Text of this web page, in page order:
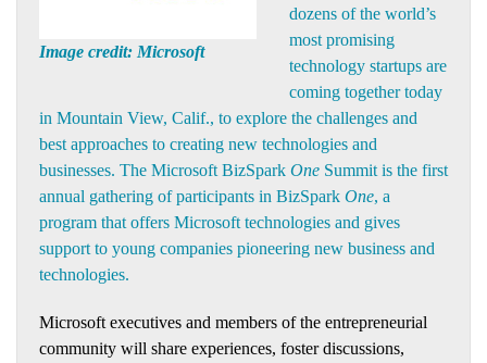
Image credit: Microsoft
dozens of the world’s
most promising
technology startups are
coming together today
in Mountain View, Calif., to explore the challenges and
best approaches to creating new technologies and
businesses. The Microsoft BizSpark One Summit is the first
annual gathering of participants in BizSpark One, a
program that offers Microsoft technologies and gives
support to young companies pioneering new business and
technologies.
Microsoft executives and members of the entrepreneurial
community will share experiences, foster discussions,